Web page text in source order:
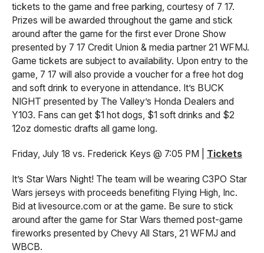
tickets to the game and free parking, courtesy of 7 17.
Prizes will be awarded throughout the game and stick
around after the game for the first ever Drone Show
presented by 7 17 Credit Union & media partner 21 WFMJ.
Game tickets are subject to availability. Upon entry to the
game, 7 17 will also provide a voucher for a free hot dog
and soft drink to everyone in attendance. It’s BUCK
NIGHT presented by The Valley’s Honda Dealers and
Y103. Fans can get $1 hot dogs, $1 soft drinks and $2
12oz domestic drafts all game long.
Friday, July 18 vs. Frederick Keys @ 7:05 PM | Tickets
It’s Star Wars Night! The team will be wearing C3PO Star
Wars jerseys with proceeds benefiting Flying High, Inc.
Bid at livesource.com or at the game. Be sure to stick
around after the game for Star Wars themed post-game
fireworks presented by Chevy All Stars, 21 WFMJ and
WBCB.